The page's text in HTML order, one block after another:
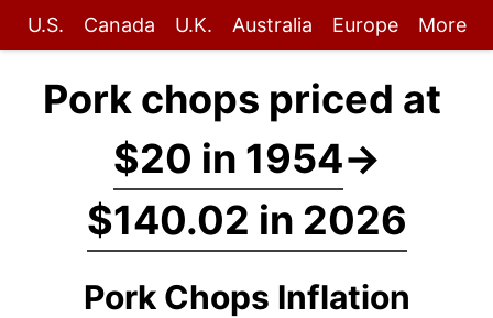
U.S. Canada U.K. Australia Europe More
Pork chops priced at
$20 in 1954→
$140.02 in 2026
Pork Chops Inflation